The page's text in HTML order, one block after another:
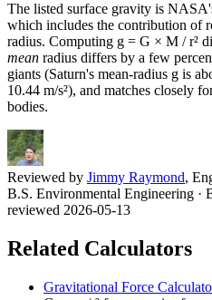
The listed surface gravity is
which includes the contribution of
radius. Computing g = G × M / r²
mean radius differs by a few
giants (Saturn's mean-radius g is
10.44 m/s²), and matches closely
bodies.
Reviewed by Jimmy Raymond,
B.S. Environmental Engineering ·
reviewed 2026-05-13
Related Calculators
Gravitational Force